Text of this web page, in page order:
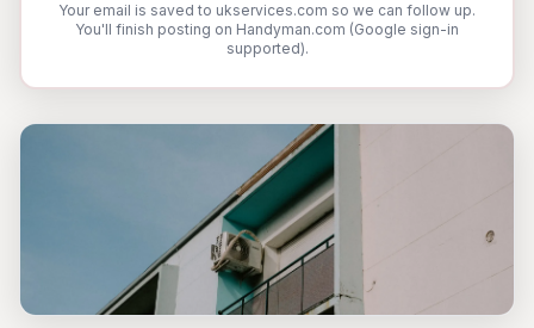
Your email is saved to ukservices.com so we can follow up.
You'll finish posting on Handyman.com (Google sign-in
supported).